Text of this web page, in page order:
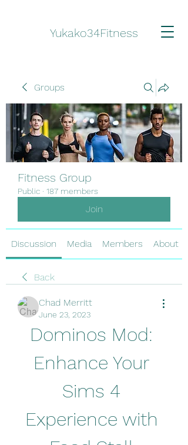
Yukako34Fitness
Groups
Fitness Group
Public · 187 members
Join
Discussion Media Members About
Back
Chad Merritt
June 23, 2023
Dominos Mod:
Enhance Your
Sims 4
Experience with